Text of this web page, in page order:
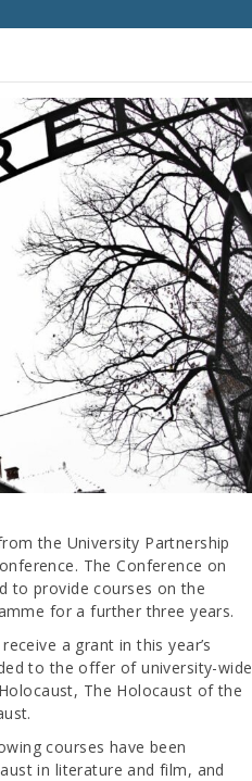
the University Partnership
The Conference on
to provide courses on the
for a further three years.
a grant in this year’s
to the offer of university-wide
The Holocaust of the
courses have been
in literature and film, and